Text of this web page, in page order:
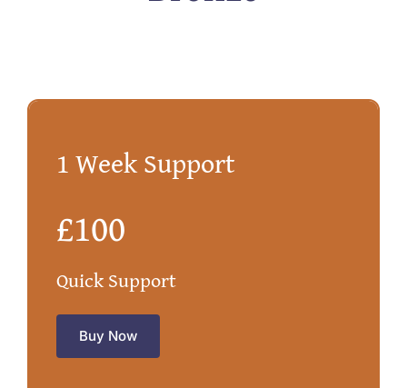
1 Week Support
£100
Quick Support
Buy Now